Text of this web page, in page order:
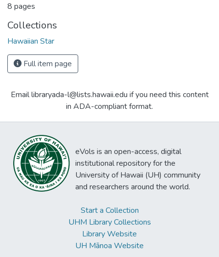
8 pages
Collections
Hawaiian Star
Full item page
Email libraryada-l@lists.hawaii.edu if you need this content
in ADA-compliant format.
eVols is an open-access, digital
institutional repository for the
University of Hawaii (UH) community
and researchers around the world.
Start a Collection
UHM Library Collections
Library Website
UH Mānoa Website